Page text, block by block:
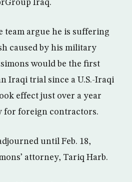
Iraq.
team argue he is suffering
caused by his military
would be the first
Iraqi trial since a U.S.-Iraqi
effect just over a year
for foreign contractors.
until Feb. 18,
attorney, Tariq Harb.